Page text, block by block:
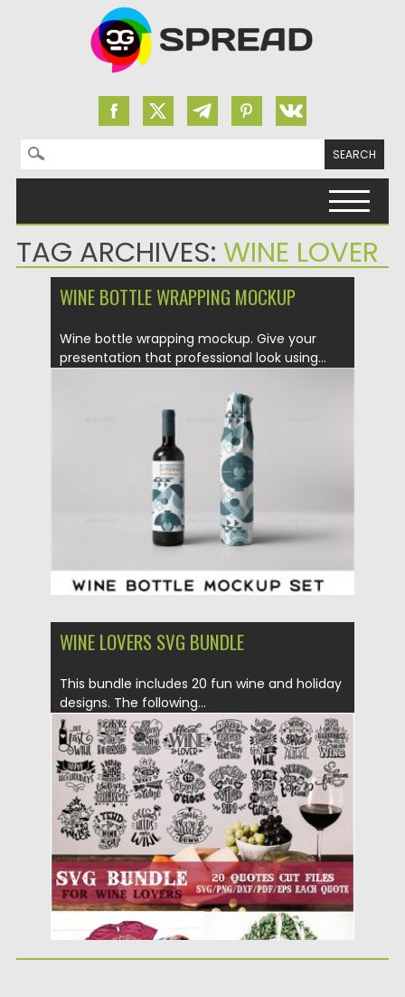
Search for:
TAG ARCHIVES: WINE LOVER
WINE BOTTLE WRAPPING MOCKUP
Wine bottle wrapping mockup. Give your
presentation that professional look using...
28.04.2020 Spread
28.04.2020
WINE LOVERS SVG BUNDLE
This bundle includes 20 fun wine and holiday
designs. The following...
Posted on 07.08.2019 by Spread
Updated on 07.08.2019